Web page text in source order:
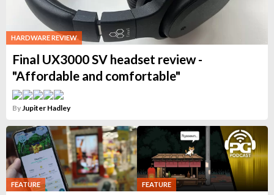
HARDWARE REVIEW
Final UX3000 SV headset review -
"Affordable and comfortable"
ByJupiter Hadley
FEATURE FEATURE